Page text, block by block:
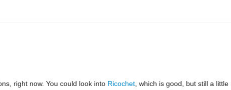
right now. You could look into Ricochet , which is good, but still a